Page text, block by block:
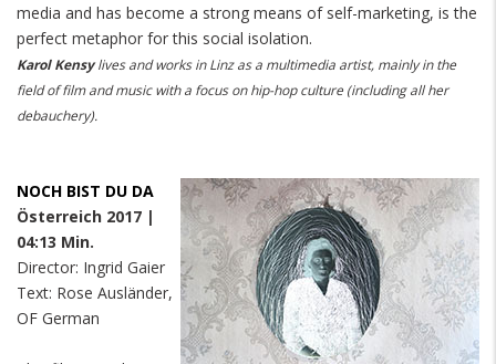
media and has become a strong means of self-marketing, is the
perfect metaphor for this social isolation.
Karol Kensylives and works in Linz as a multimedia artist, mainly in the
field of film and music with a focus on hip-hop culture (including all her
debauchery).
NOCH BIST DU DA
Österreich 2017 |
04:13 Min.
Director: Ingrid Gaier
Text: Rose Ausländer,
OF German